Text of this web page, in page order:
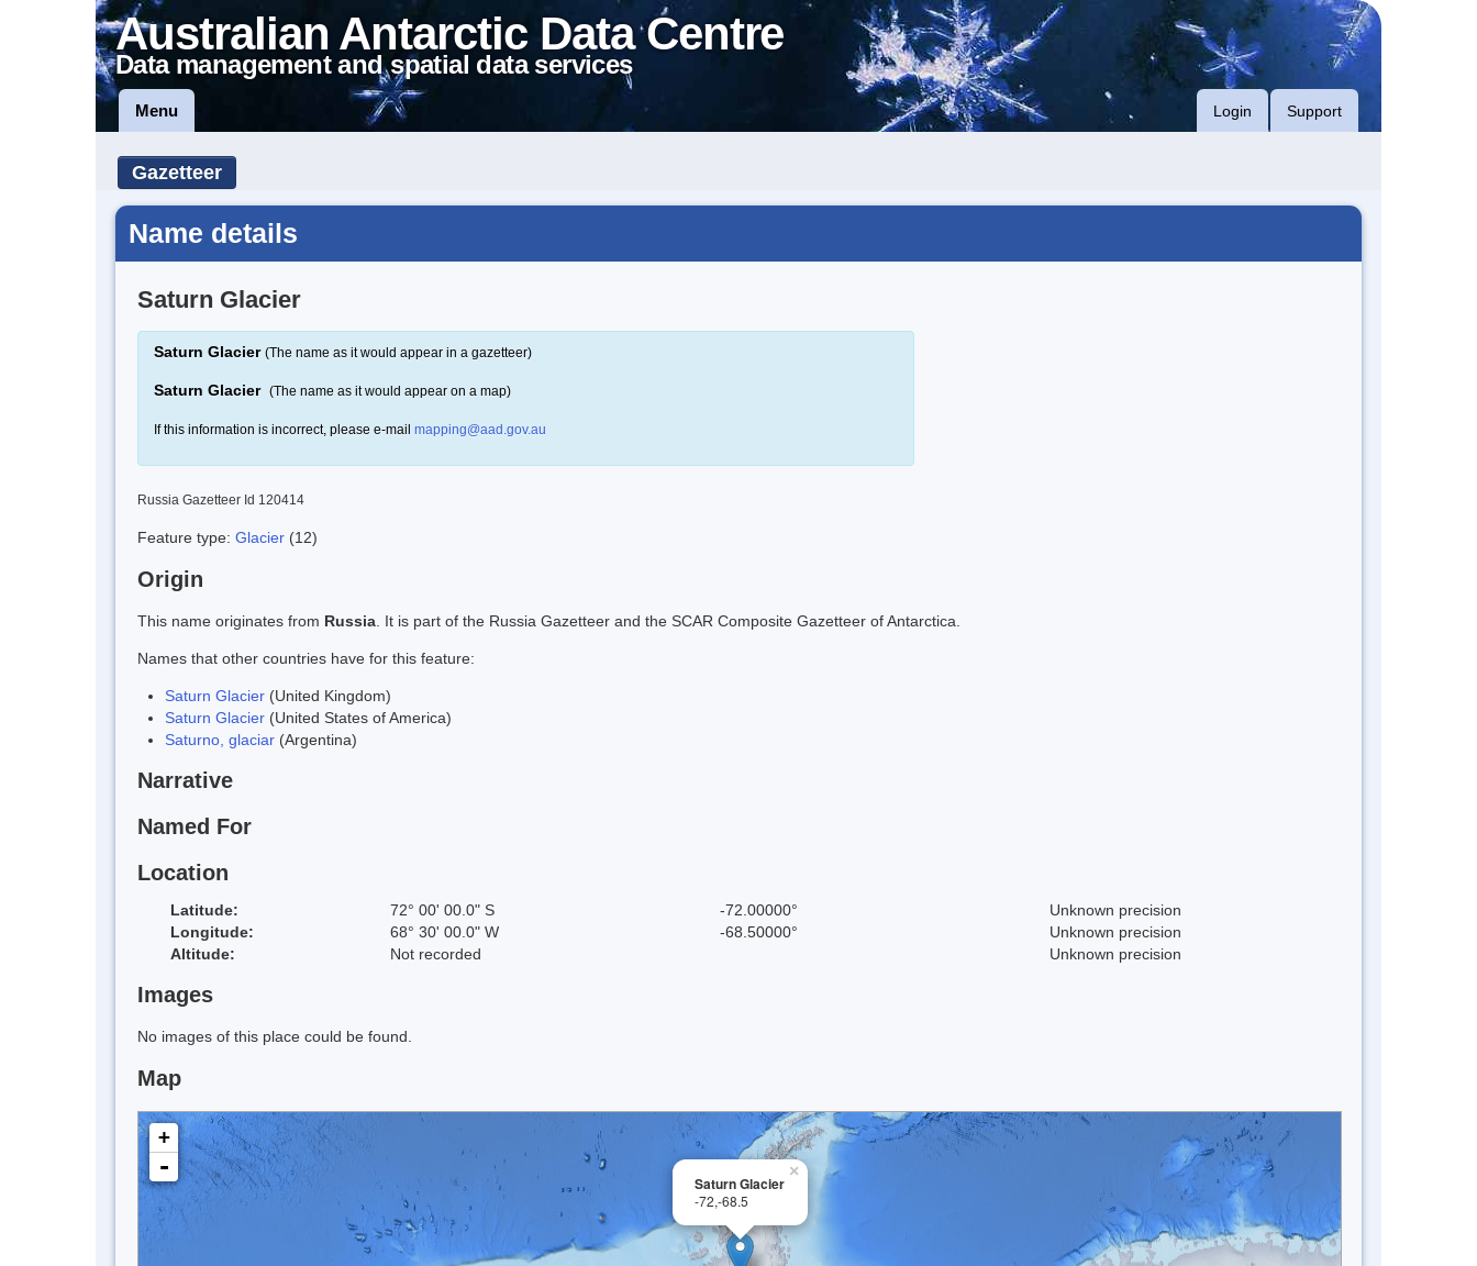
Australian Antarctic Data Centre
Data management and spatial data services
Menu Login Support
Gazetteer
Name details
Saturn Glacier
Saturn Glacier (The name as it would appear in a gazetteer)
Saturn Glacier (The name as it would appear on a map)
If this information is incorrect, please e-mail mapping@aad.gov.au
Russia Gazetteer Id 120414
Feature type: Glacier (12)
Origin
This name originates from Russia . It is part of the Russia Gazetteer and the SCAR Composite Gazetteer of Antarctica.
Names that other countries have for this feature:
Saturn Glacier (United Kingdom)
Saturn Glacier (United States of America)
Saturno, glaciar (Argentina)
Narrative
Named For
Location
Latitude: 72° 00' 00.0" S -72.00000°
Unknown precision
Longitude:
68° 30' 00.0" W -68.50000°
Unknown precision
Altitude:
Not recorded Unknown precision
Images
No images of this place could be found.
Map
×
Saturn Glacier
-72,-68.5
+
-